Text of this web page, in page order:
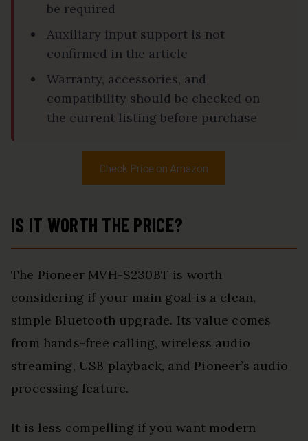
be required
Auxiliary input support is not
confirmed in the article
Warranty, accessories, and
compatibility should be checked on
the current listing before purchase
Check Price on Amazon
IS IT WORTH THE PRICE?
The Pioneer MVH-S230BT is worth
considering if your main goal is a clean,
simple Bluetooth upgrade. Its value comes
from hands-free calling, wireless audio
streaming, USB playback, and Pioneer’s audio
processing feature.
It is less compelling if you want modern